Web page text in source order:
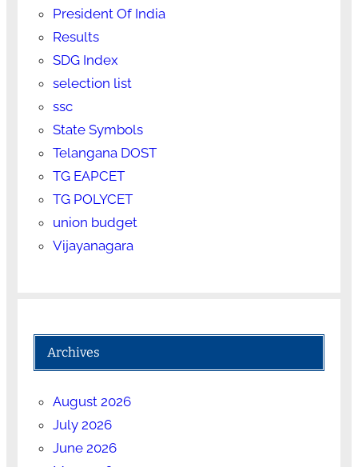
President Of India
Results
SDG Index
selection list
ssc
State Symbols
Telangana DOST
TG EAPCET
TG POLYCET
union budget
Vijayanagara
Archives
August 2026
July 2026
June 2026